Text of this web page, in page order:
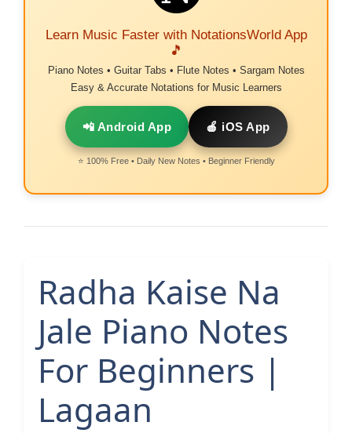
Learn Music Faster with NotationsWorld App
🎵
Piano Notes • Guitar Tabs • Flute Notes • Sargam Notes
Easy & Accurate Notations for Music Learners
📲 Android App 🍎 iOS App
⭐ 100% Free • Daily New Notes • Beginner Friendly
Radha Kaise Na
Jale Piano Notes
For Beginners |
Lagaan